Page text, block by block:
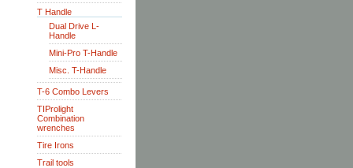
T Handle
Dual Drive L-
Handle
Mini-Pro T-Handle
Misc. T-Handle
T-6 Combo Levers
TIProlight
Combination
wrenches
Tire Irons
Trail tools